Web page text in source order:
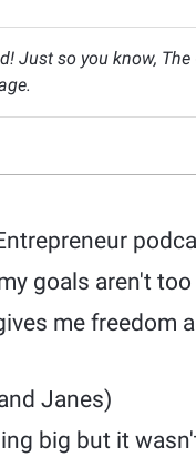
Just so you know,
goals aren't
me freedom
Janes)
big but it